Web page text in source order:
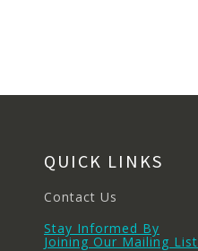
QUICK LINKS
Contact Us
Stay Informed By
Joining Our Mailing List